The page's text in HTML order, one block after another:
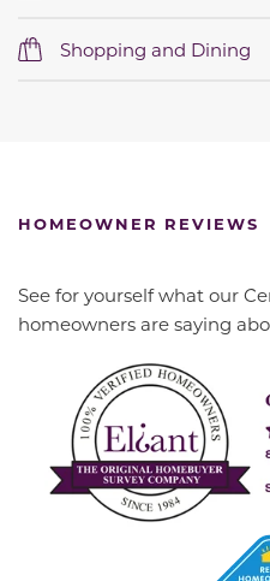
Shopping and Dining
HOMEOWNER REVIEWS
See for yourself what our
homeowners are saying